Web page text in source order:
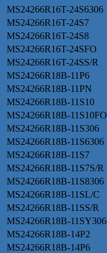
MS24266R16T-24S6306
MS24266R16T-24S7
MS24266R16T-24S8
MS24266R16T-24SFO
MS24266R16T-24SS/R
MS24266R18B-11P6
MS24266R18B-11PN
MS24266R18B-11S10
MS24266R18B-11S10FO
MS24266R18B-11S306
MS24266R18B-11S6306
MS24266R18B-11S7
MS24266R18B-11S7S/R
MS24266R18B-11S8306
MS24266R18B-11SL/C
MS24266R18B-11SS/R
MS24266R18B-11SY306
MS24266R18B-14P2
MS24266R18B-14P6